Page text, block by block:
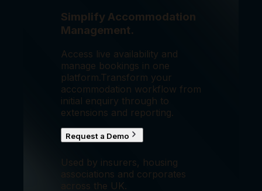
Simplify Accommodation
Management.
Access live availability and
manage bookings in one
platform.Transform your
accommodation workflow from
initial enquiry through to
extensions and reporting.
Request a Demo
Used by insurers, housing
associations and corporates
across the UK.